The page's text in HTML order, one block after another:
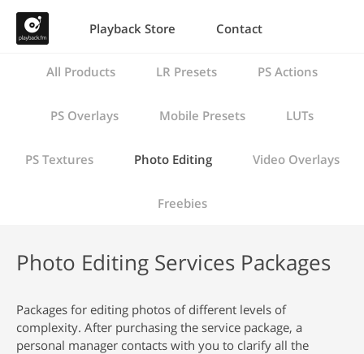
Playback Store Contact
All Products LR Presets PS Actions
PS Overlays Mobile Presets LUTs
PS Textures Photo Editing Video Overlays
Freebies
Photo Editing Services Packages
Packages for editing photos of different levels of
complexity. After purchasing the service package, a
personal manager contacts with you to clarify all the